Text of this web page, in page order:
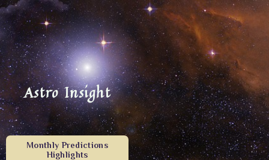
Astro Insight
Monthly Predictions
Highlights